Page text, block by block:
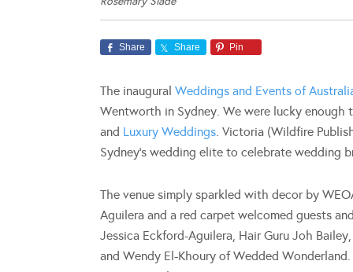
Share Share Pin
The inaugural Weddings and Events of
Wentworth in Sydney. We were lucky
and Luxury Weddings . Victoria (Wildfire
Sydney’s wedding elite to celebrate wedding
The venue simply sparkled with decor by
Aguilera and a red carpet welcomed guests
Jessica Eckford-Aguilera, Hair Guru Joh
and Wendy El-Khoury of Wedded